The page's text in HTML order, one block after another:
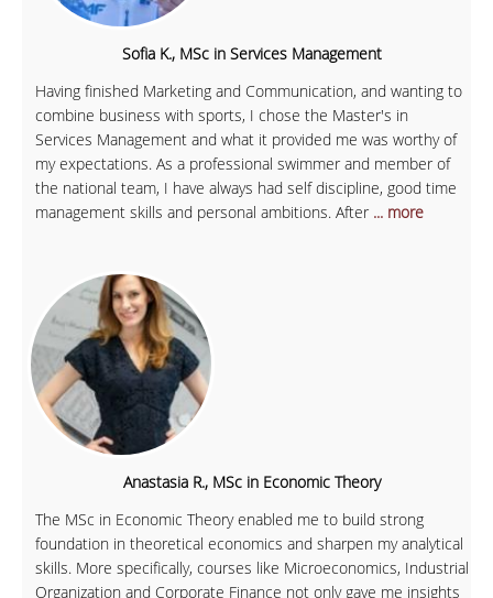
Sofia K., MSc in Services Management
Having finished Marketing and Communication, and wanting to
combine business with sports, I chose the Master's in
Services Management and what it provided me was worthy of
my expectations. As a professional swimmer and member of
the national team, I have always had self discipline, good time
management skills and personal ambitions. After ... more
Anastasia R., MSc in Economic Theory
The MSc in Economic Theory enabled me to build strong
foundation in theoretical economics and sharpen my analytical
skills. More specifically, courses like Microeconomics, Industrial
Organization and Corporate Finance not only gave me insights